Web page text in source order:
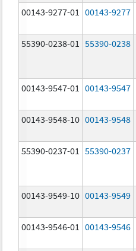
00143-9277-01 00143-9277
55390-0238-01 55390-0238
00143-9547-01 00143-9547
00143-9548-10 00143-9548
55390-0237-01 55390-0237
00143-9549-10 00143-9549
00143-9546-01 00143-9546